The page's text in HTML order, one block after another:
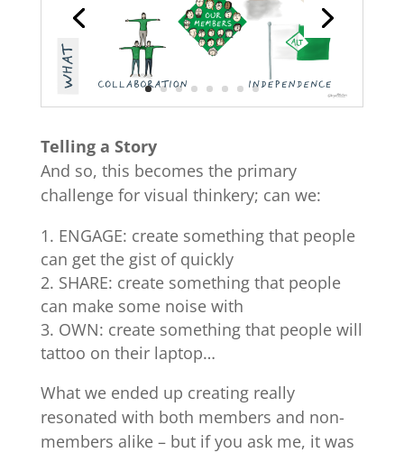
Telling a Story
And so, this becomes the primary
challenge for visual thinkery; can we:
ENGAGE: create something that people
can get the gist of quickly
SHARE: create something that people
can make some noise with
OWN: create something that people will
tattoo on their laptop…
What we ended up creating really
resonated with both members and non-
members alike – but if you ask me, it was